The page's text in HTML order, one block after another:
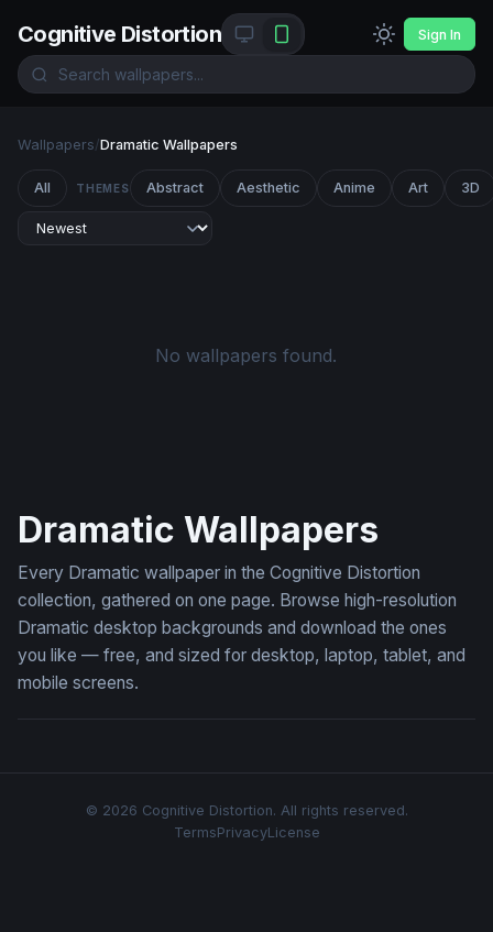
Cognitive Distortion Sign In
Wallpapers/Dramatic Wallpapers
All THEMES Abstract Aesthetic Anime Art 3D
No wallpapers found.
Dramatic Wallpapers
Every Dramatic wallpaper in the Cognitive Distortion
collection, gathered on one page. Browse high-resolution
Dramatic desktop backgrounds and download the ones
you like — free, and sized for desktop, laptop, tablet, and
mobile screens.
© 2026 Cognitive Distortion. All rights reserved.
TermsPrivacyLicense